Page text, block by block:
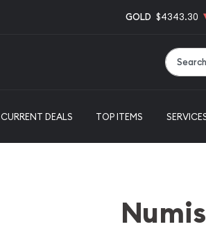
GOLD $4343.30
CURRENT DEALS TOP ITEMS